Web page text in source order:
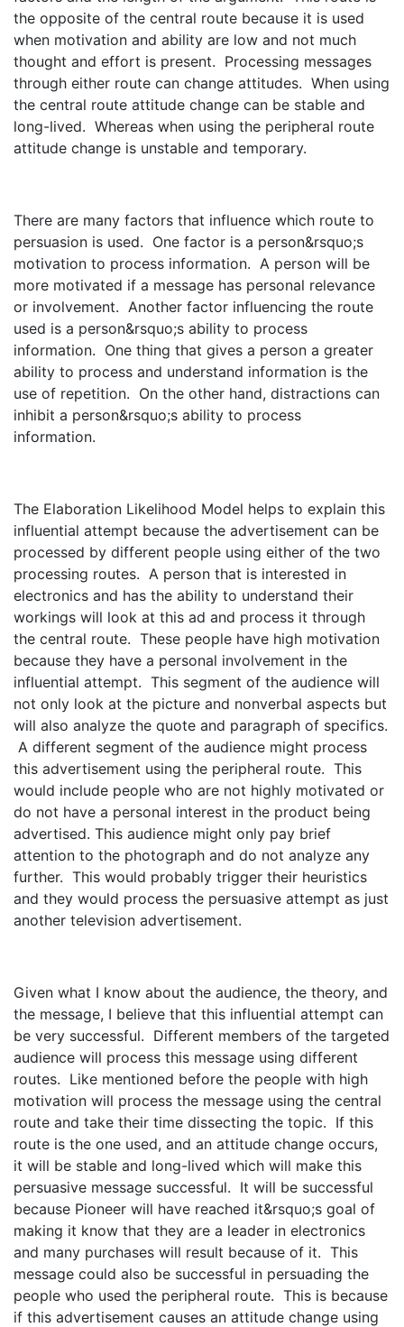
the opposite of the central route because it is used
when motivation and ability are low and not much
thought and effort is present. Processing messages
through either route can change attitudes. When using
the central route attitude change can be stable and
long-lived. Whereas when using the peripheral route
attitude change is unstable and temporary.
There are many factors that influence which route to
persuasion is used. One factor is a person&rsquo;s
motivation to process information. A person will be
more motivated if a message has personal relevance
or involvement. Another factor influencing the route
used is a person&rsquo;s ability to process
information. One thing that gives a person a greater
ability to process and understand information is the
use of repetition. On the other hand, distractions can
inhibit a person&rsquo;s ability to process
information.
The Elaboration Likelihood Model helps to explain this
influential attempt because the advertisement can be
processed by different people using either of the two
processing routes. A person that is interested in
electronics and has the ability to understand their
workings will look at this ad and process it through
the central route. These people have high motivation
because they have a personal involvement in the
influential attempt. This segment of the audience will
not only look at the picture and nonverbal aspects but
will also analyze the quote and paragraph of specifics.
A different segment of the audience might process
this advertisement using the peripheral route. This
would include people who are not highly motivated or
do not have a personal interest in the product being
advertised. This audience might only pay brief
attention to the photograph and do not analyze any
further. This would probably trigger their heuristics
and they would process the persuasive attempt as just
another television advertisement.
Given what I know about the audience, the theory, and
the message, I believe that this influential attempt can
be very successful. Different members of the targeted
audience will process this message using different
routes. Like mentioned before the people with high
motivation will process the message using the central
route and take their time dissecting the topic. If this
route is the one used, and an attitude change occurs,
it will be stable and long-lived which will make this
persuasive message successful. It will be successful
because Pioneer will have reached it&rsquo;s goal of
making it know that they are a leader in electronics
and many purchases will result because of it. This
message could also be successful in persuading the
people who used the peripheral route. This is because
if this advertisement causes an attitude change using